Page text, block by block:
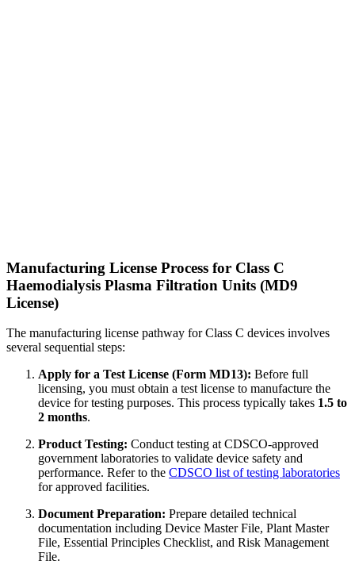
Manufacturing License Process for Class C
Haemodialysis Plasma Filtration Units (MD9
License)
The manufacturing license pathway for Class C devices involves
several sequential steps:
Apply for a Test License (Form MD13): Before full
licensing, you must obtain a test license to manufacture the
device for testing purposes. This process typically takes 1.5 to
2 months.
Product Testing: Conduct testing at CDSCO-approved
government laboratories to validate device safety and
performance. Refer to the CDSCO list of testing laboratories
for approved facilities.
Document Preparation: Prepare detailed technical
documentation including Device Master File, Plant Master
File, Essential Principles Checklist, and Risk Management
File.